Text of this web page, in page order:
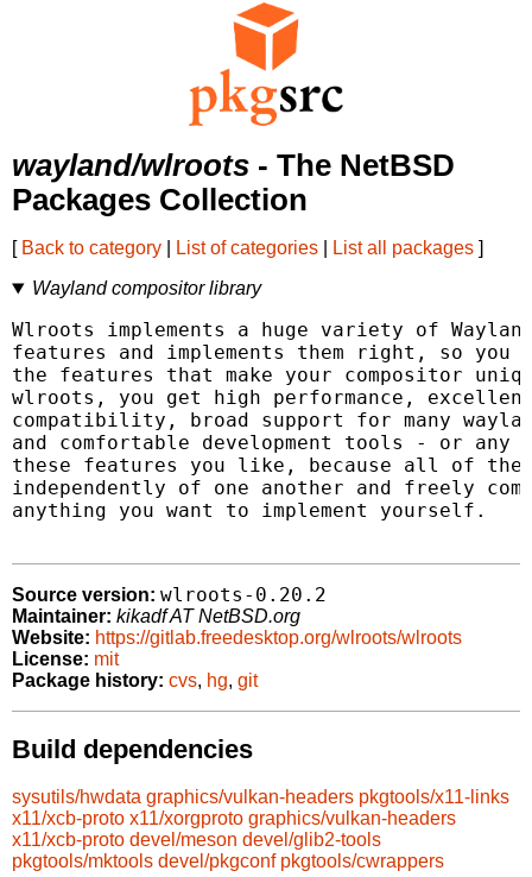
wayland/wlroots - The NetBSD
Packages Collection
[ Back to category List of categories List all packages ]
Wayland compositor library
Wlroots implements a huge variety of
features and implements them right, so you
the features that make your compositor
wlroots, you get high performance, excellent
compatibility, broad support for many
and comfortable development tools - or any
these features you like, because all of
independently of one another and freely
anything you want to implement yourself.
Source version: wlroots-0.20.2
Maintainer: kikadf AT NetBSD.org
Website: https://gitlab.freedesktop.org/wlroots/wlroots
License: mit
Package history: cvs, hg, git
Build dependencies
sysutils/hwdata graphics/vulkan-headers pkgtools/x11-links
x11/xcb-proto x11/xorgproto graphics/vulkan-headers
x11/xcb-proto devel/meson devel/glib2-tools
pkgtools/mktools devel/pkgconf pkgtools/cwrappers